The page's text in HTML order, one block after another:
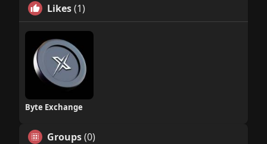
Likes(1)
Byte Exchange
Groups(0)